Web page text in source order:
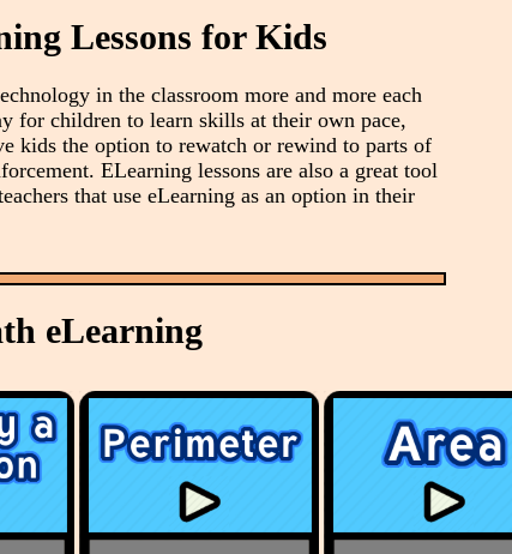
Lessons for Kids
in the classroom more and more each
for children to learn skills at their own pace,
kids the option to rewatch or rewind to parts of
ELearning lessons are also a great tool
that use eLearning as an option in their
eLearning